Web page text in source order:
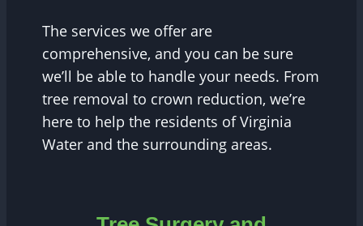
The services we offer are
comprehensive, and you can be sure
we’ll be able to handle your needs. From
tree removal to crown reduction, we’re
here to help the residents of Virginia
Water and the surrounding areas.